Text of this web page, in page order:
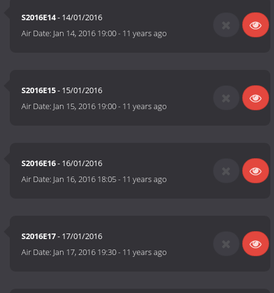
S2016E14- 14/01/2016
Air Date: Jan 14, 2016 19:00- 11 years ago
S2016E15- 15/01/2016
Air Date: Jan 15, 2016 19:00- 11 years ago
S2016E16- 16/01/2016
Air Date: Jan 16, 2016 18:05- 11 years ago
S2016E17- 17/01/2016
Air Date: Jan 17, 2016 19:30- 11 years ago